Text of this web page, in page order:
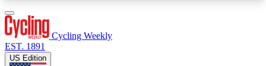
Cycling Weekly
EST. 1891
US Edition